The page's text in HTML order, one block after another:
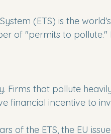
(ETS) is the
of "permits to pollute."
Firms that pollute
financial incentive to
of the ETS, the EU